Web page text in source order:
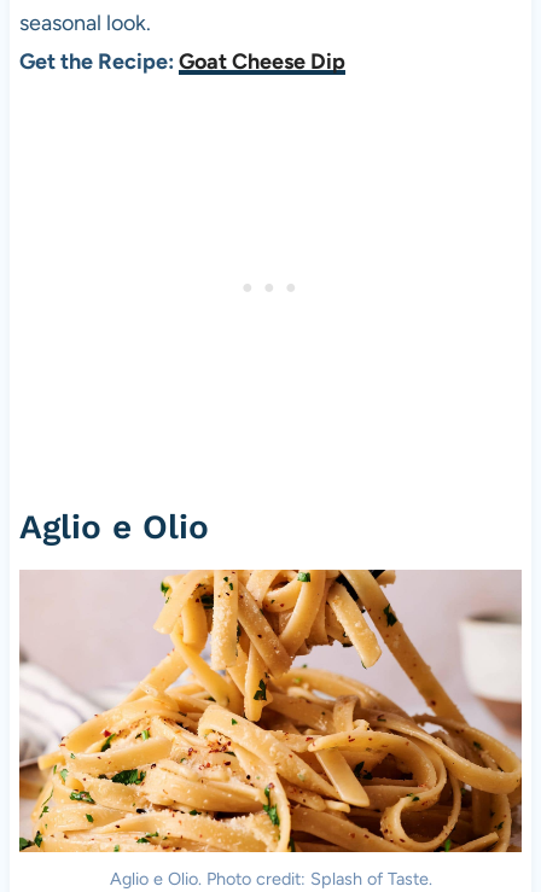
seasonal look.
Get the Recipe: Goat Cheese Dip
Aglio e Olio
Aglio e Olio. Photo credit: Splash of Taste.